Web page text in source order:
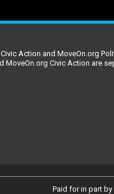
Action and MoveOn.org
MoveOn.org Civic Action are
Paid for in part by